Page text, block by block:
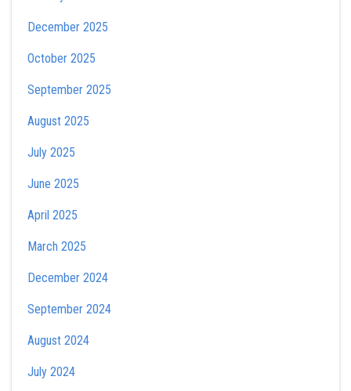
December 2025
October 2025
September 2025
August 2025
July 2025
June 2025
April 2025
March 2025
December 2024
September 2024
August 2024
July 2024